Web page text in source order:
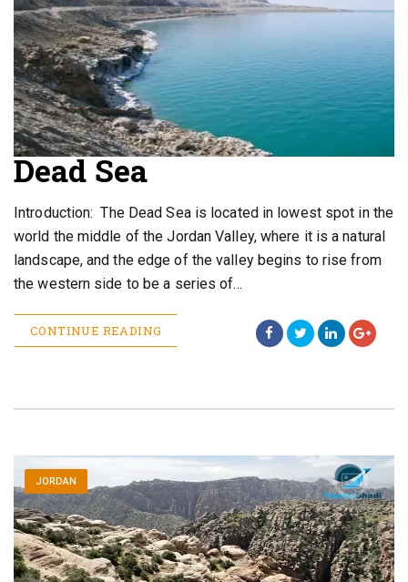
Dead Sea
Introduction: The Dead Sea is located in lowest spot in the
world the middle of the Jordan Valley, where it is a natural
landscape, and the edge of the valley begins to rise from
the western side to be a series of…
CONTINUE READING
JORDAN